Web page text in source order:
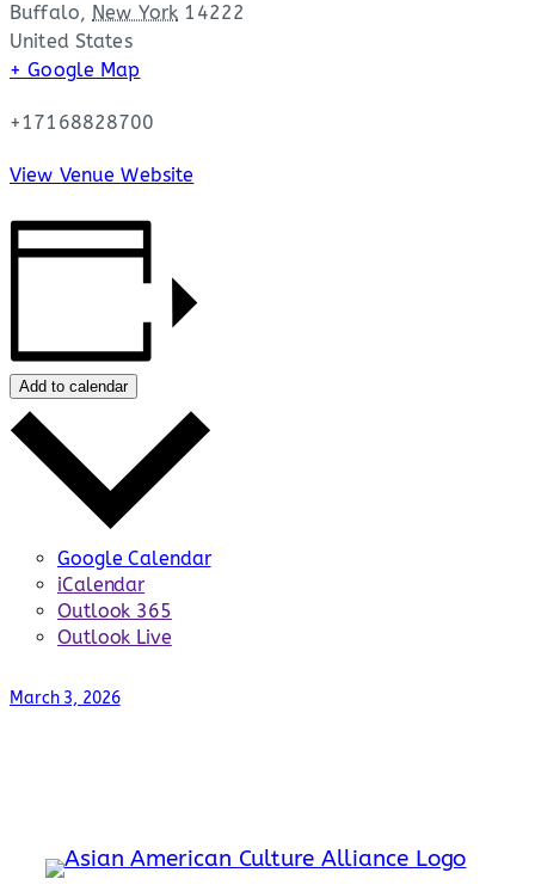
Buffalo, New York 14222
United States
+ Google Map
+17168828700
View Venue Website
Add to calendar
Google Calendar
iCalendar
Outlook 365
Outlook Live
March 3, 2026